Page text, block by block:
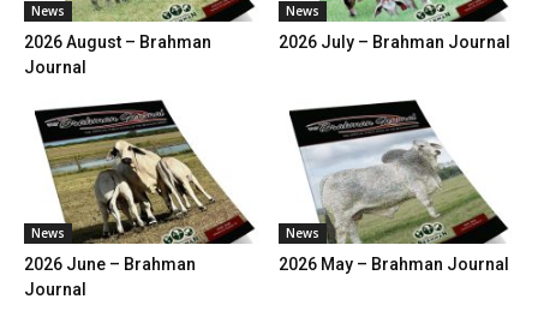
News
2026 August – Brahman
Journal
News
2026 July – Brahman Journal
News
2026 June – Brahman
Journal
News
2026 May – Brahman Journal